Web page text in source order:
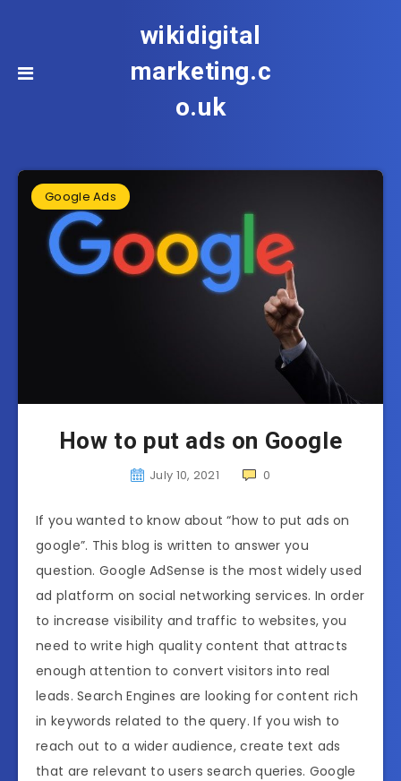
wikidigital
marketing.c
o.uk
Google Ads
How to put ads on Google
July 10, 2021 0
If you wanted to know about “how to put ads on
google”. This blog is written to answer you
question. Google AdSense is the most widely used
ad platform on social networking services. In order
to increase visibility and traffic to websites, you
need to write high quality content that attracts
enough attention to convert visitors into real
leads. Search Engines are looking for content rich
in keywords related to the query. If you wish to
reach out to a wider audience, create text ads
that are relevant to users search queries. Google